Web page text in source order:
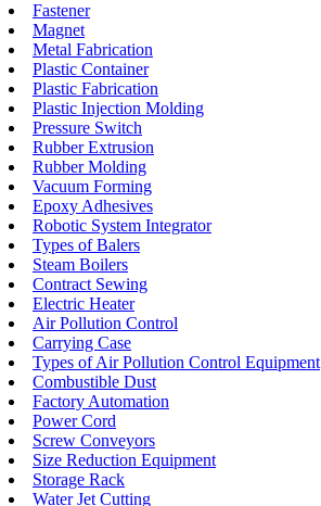
Fastener
Magnet
Metal Fabrication
Plastic Container
Plastic Fabrication
Plastic Injection Molding
Pressure Switch
Rubber Extrusion
Rubber Molding
Vacuum Forming
Epoxy Adhesives
Robotic System Integrator
Types of Balers
Steam Boilers
Contract Sewing
Electric Heater
Air Pollution Control
Carrying Case
Types of Air Pollution Control Equipment
Combustible Dust
Factory Automation
Power Cord
Screw Conveyors
Size Reduction Equipment
Storage Rack
Water Jet Cutting